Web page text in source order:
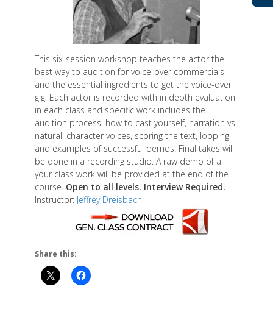
This six-session workshop teaches the actor the
best way to audition for voice-over commercials
and the essential ingredients to get the voice-over
gig. Each actor is recorded with in depth evaluation
in each class and specific work includes the
audition process, how to cast yourself, narration vs.
natural, character voices, scoring the text, looping,
and examples of successful demos. Final takes will
be done in a recording studio. A raw demo of all
your class work will be provided at the end of the
course. Open to all levels. Interview Required.
Instructor: Jeffrey Dreisbach
Share this: